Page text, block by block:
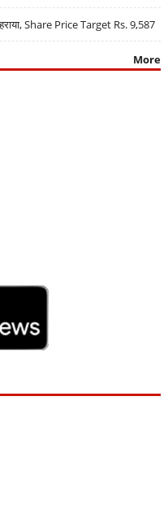
Share Price Target Rs. 9,587
More